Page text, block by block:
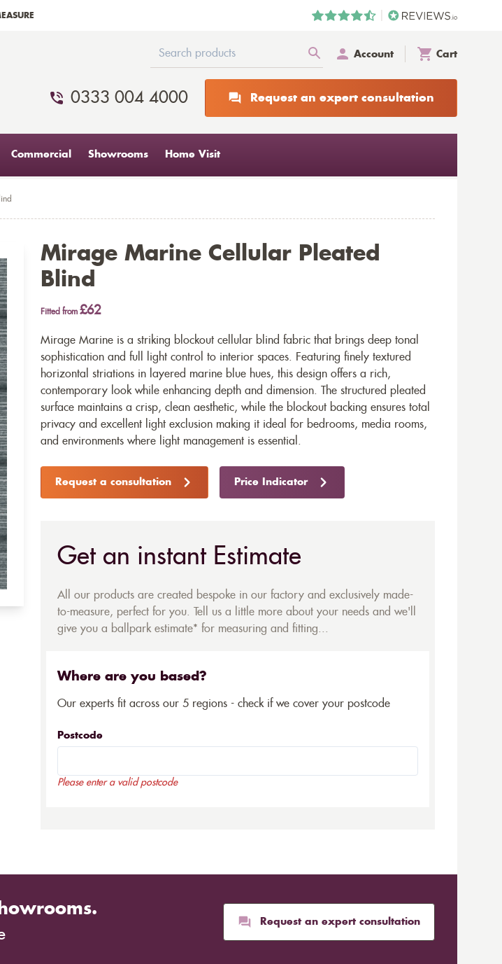
Account Cart
0333 004 4000 Request an expert consultation
Commercial Showrooms Home Visit
Mirage Marine Cellular Pleated
Blind
Fitted from £62
Mirage Marine is a striking blockout cellular blind fabric that brings deep tonal
sophistication and full light control to interior spaces. Featuring finely textured
horizontal striations in layered marine blue hues, this design offers a rich,
contemporary look while enhancing depth and dimension. The structured pleated
surface maintains a crisp, clean aesthetic, while the blockout backing ensures total
privacy and excellent light exclusion making it ideal for bedrooms, media rooms,
and environments where light management is essential.
Request a consultation Price Indicator
Get an instant Estimate
All our products are created bespoke in our factory and exclusively made-
to-measure, perfect for you. Tell us a little more about your needs and we'll
give you a ballpark estimate* for measuring and fitting...
Where are you based?
Our experts fit across our 5 regions - check if we cover your postcode
Postcode
Please enter a valid postcode
Request an expert consultation